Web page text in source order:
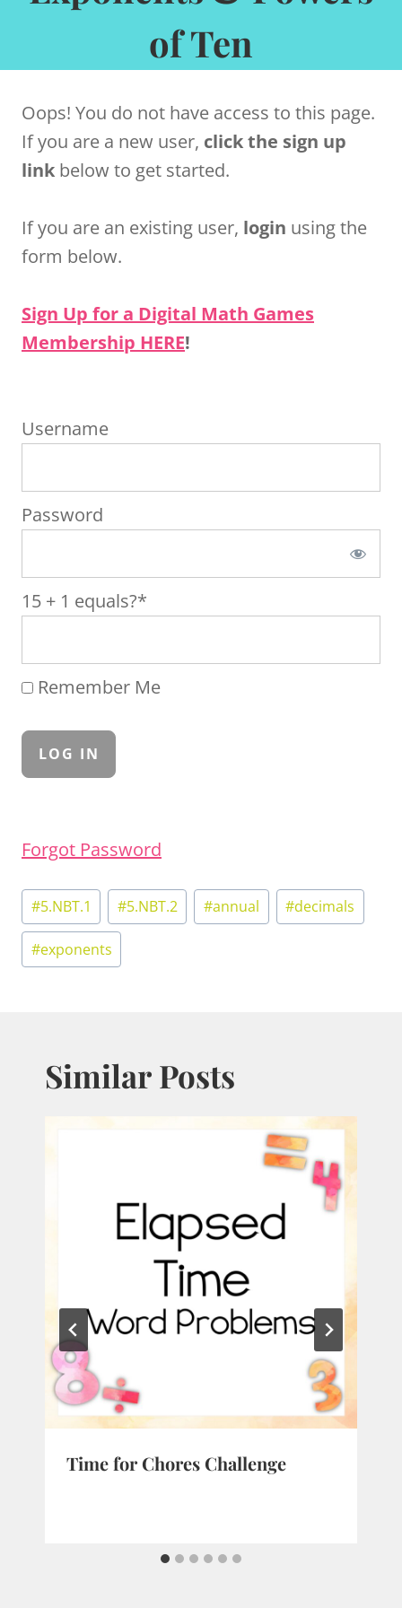
of Ten
Oops! You do not have access to this page.
If you are a new user, click the sign up
link below to get started.
If you are an existing user, login using the
form below.
Sign Up for a Digital Math Games
Membership HERE!
Username
Password
15 + 1 equals?*
Remember Me
Forgot Password
Post
Tags:
#5.NBT.1 #5.NBT.2 #annual #decimals
#exponents
Similar Posts
Time for Chores Challenge